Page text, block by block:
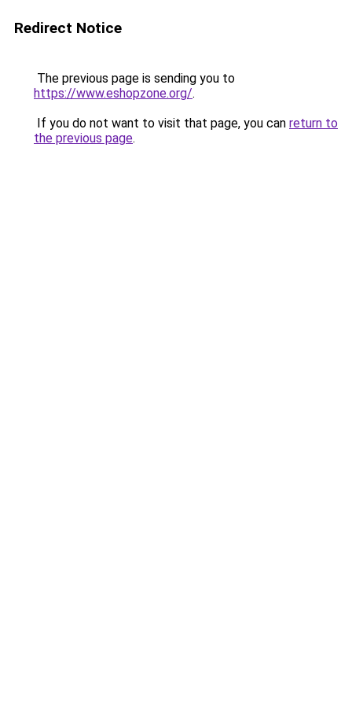
Redirect Notice
The previous page is sending you to
https://www.eshopzone.org/.
If you do not want to visit that page, you can return to
the previous page.